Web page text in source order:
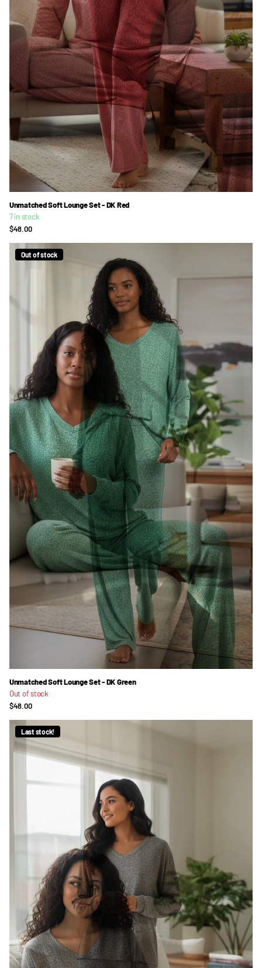
Unmatched Soft Lounge Set - DK Red
7 in stock
$48.00
Out of stock
Unmatched Soft Lounge Set - DK Green
Out of stock
$48.00
Last stock!